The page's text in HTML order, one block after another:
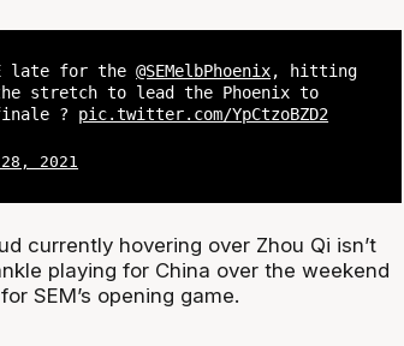
late for the@SEMelbPhoenix, hitting
stretch to lead the Phoenix to
? pic.twitter.com/YpCtzoBZD2
28, 2021
currently hovering over Zhou Qi isn’t
playing for China over the weekend
SEM’s opening game.